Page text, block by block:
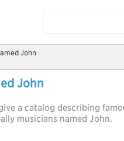
John
John
a catalog describing
musicians named John.